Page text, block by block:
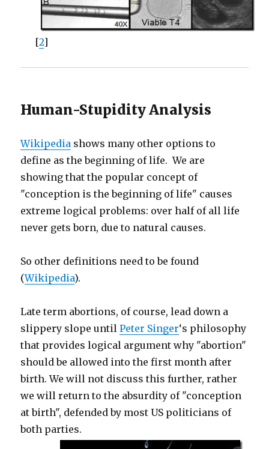
[2]
Human-Stupidity Analysis
Wikipedia shows many other options to
define as the beginning of life. We are
showing that the popular concept of
"conception is the beginning of life" causes
extreme logical problems: over half of all life
never gets born, due to natural causes.
So other definitions need to be found
(Wikipedia).
Late term abortions, of course, lead down a
slippery slope untilPeter Singer‘s philosophy
that provides logical argument why "abortion"
should be allowed into the first month after
birth. We will not discuss this further, rather
we will return to the absurdity of "conception
at birth", defended by most US politicians of
both parties.